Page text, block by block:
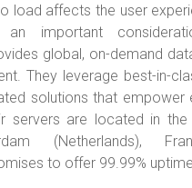
load affects the user
important
global, on-demand
They leverage best-in-
solutions that
servers are located in
(Netherlands),
to offer 99.99% uptime.